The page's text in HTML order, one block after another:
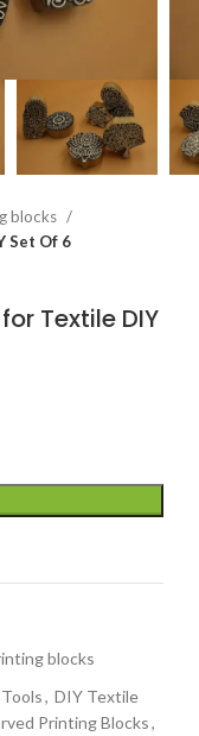
blocks
Set Of 6
Textile DIY
blocks
, DIY Textile
Printing Blocks,